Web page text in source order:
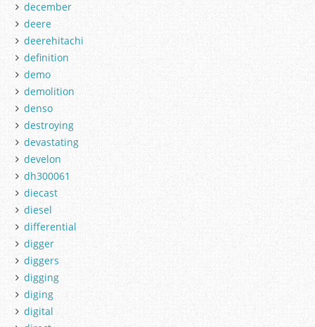
december
deere
deerehitachi
definition
demo
demolition
denso
destroying
devastating
develon
dh300061
diecast
diesel
differential
digger
diggers
digging
diging
digital